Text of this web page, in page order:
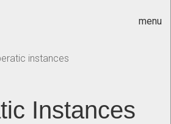
menu
instances
Instances